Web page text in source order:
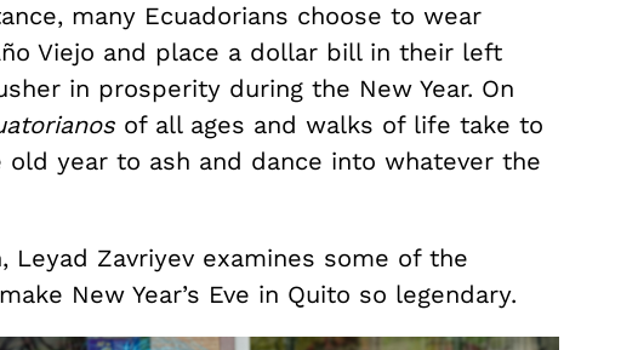
many Ecuadorians choose to wear
Viejo and place a dollar bill in their left
in prosperity during the New Year. On
of all ages and walks of life take to
year to ash and dance into whatever the
Leyad Zavriyev examines some of the
New Year’s Eve in Quito so legendary.